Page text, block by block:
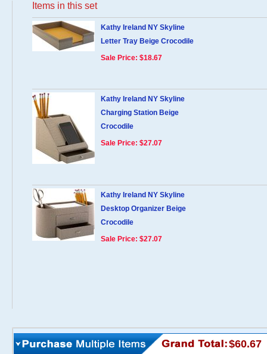
Items in this set
Kathy Ireland NY Skyline
Letter Tray Beige Crocodile
Sale Price: $18.67
Kathy Ireland NY Skyline
Charging Station Beige
Crocodile
Sale Price: $27.07
Kathy Ireland NY Skyline
Desktop Organizer Beige
Crocodile
Sale Price: $27.07
$60.67